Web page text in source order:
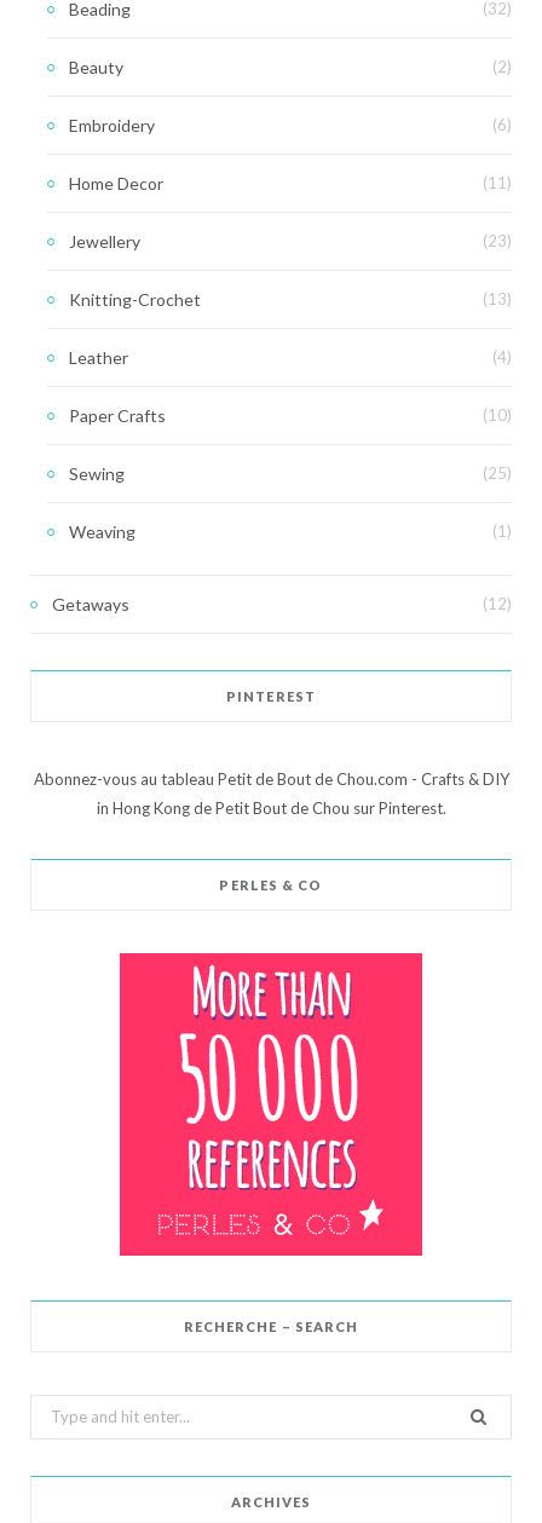
Beading (32)
Beauty (2)
Embroidery (6)
Home Decor (11)
Jewellery (23)
Knitting-Crochet (13)
Leather (4)
Paper Crafts (10)
Sewing (25)
Weaving (1)
Getaways (12)
PINTEREST
Abonnez-vous au tableau Petit de Bout de Chou.com - Crafts & DIY
in Hong Kong de Petit Bout de Chou sur Pinterest.
PERLES & CO
RECHERCHE – SEARCH
Search
for:
ARCHIVES